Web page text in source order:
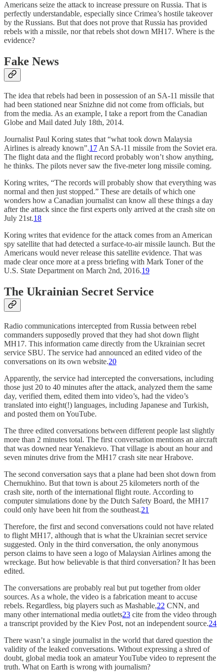
Americans seize the attack to increase pressure on Russia. That is
perfectly understandable, especially since Crimea’s hostile takeover
by the Russians. But that does not prove that Russia has provided
rebels with a missile, nor that rebels shot down MH17. Where is the
evidence?
Fake News
The idea that rebels had been in possession of an SA-11 missile that
had been stationed near Snizhne did not come from officials, but
from the media. As an example, I take a report from the Canadian
Globe and Mail dated July 18th, 2014.
Journalist Paul Koring states that “what took down Malaysia
Airlines is already known”.17 An SA-11 missile from the Soviet era.
The flight data and the flight record probably won’t show anything,
he thinks. The pilots never saw the five-meter long missile coming.
Koring writes, “The records will probably show that everything was
normal and then just stopped.” These are details of which one
wonders how a Canadian journalist can know all these things a day
after the attack since the first experts only arrived at the crash site on
July 21st.18
Koring writes that evidence for the attack comes from an American
spy satellite that had detected a surface-to-air missile launch. But the
Americans would never release this satellite evidence. That was
made clear once more at a press briefing with Mark Toner of the
U.S. State Department on March 2nd, 2016.19
The Ukrainian Secret Service
Radio communications intercepted from Russia between rebel
commanders supposedly proved that they had shot down flight
MH17. This information came directly from the Ukrainian secret
service SBU. The service had announced an edited video of the
conversations on its own website.20
Apparently, the service had intercepted the conversations, including
those just 20 to 40 minutes after the attack, analyzed them the same
day, verified them, edited them into video’s, had the video’s
translated into eight(!) languages, including Japanese and Turkish,
and posted them on YouTube.
The three edited conversations between different people last slightly
more than 2 minutes total. The first conversation mentions an aircraft
that was downed near Yenakievo. That village is about an hour and
seven minutes drive from the MH17 crash site near Hrabove.
The second conversation says that a plane had been shot down from
Chernukhino. But that town is about 25 kilometers north of the
crash site, north of the international flight route. According to
computer simulations done by the Dutch Safety Board, the MH17
could only have been hit from the southeast.21
Therefore, the first and second conversations could not have related
to flight MH17, although that is what the Ukrainian secret service
suggested. Only in the third conversation, the only anonymous
person claims to have seen a logo of Malaysian Airlines among the
wreckage. But how believable is that third conversation? It has been
edited.
The conversations are probably real but put together from older
sources. As a whole, the video is a fabrication meant to accuse
rebels. Regardless, big players such as Mashable,22 CNN, and
many other international media outlets23 cite from the video through
a transcript provided by the Kiev Post, not an independent source.24
There wasn’t a single journalist in the world that dared question the
validity of the leaked conversations. Without expressing a shred of
doubt, global media took an amateur YouTube video to represent the
truth. What on Earth is wrong with journalism?